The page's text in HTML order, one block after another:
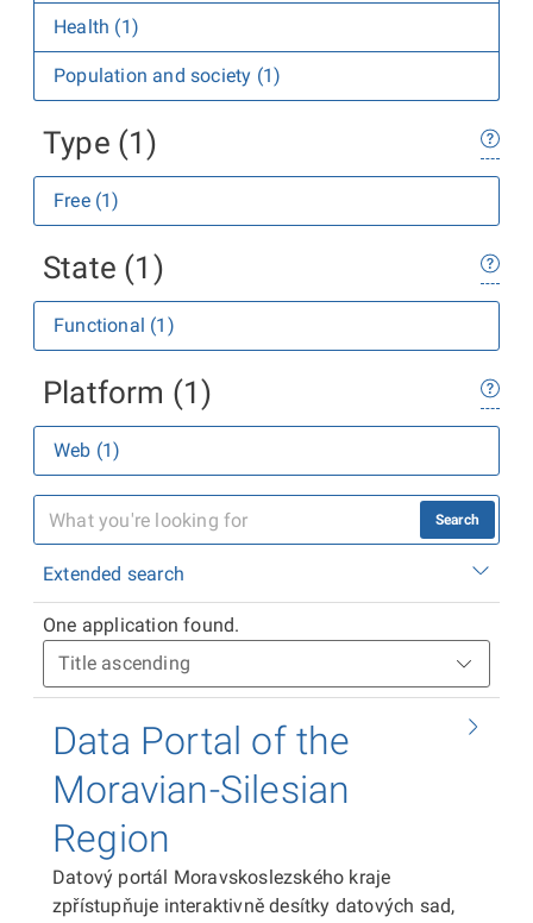
Health (1)
Population and society (1)
Type (1)
Free (1)
State (1)
Functional (1)
Platform (1)
Web (1)
Search
Extended search
One application found.
Data Portal of the
Moravian-Silesian
Region
Datový portál Moravskoslezského kraje
zpřístupňuje interaktivně desítky datových sad,